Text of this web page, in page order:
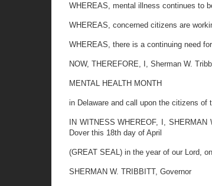
WHEREAS, mental illness continues to
WHEREAS, concerned citizens are
WHEREAS, there is a continuing need
NOW, THEREFORE, I, Sherman W.
MENTAL HEALTH MONTH
in Delaware and call upon the citizens
IN WITNESS WHEREOF, I,
Dover this 18th day of April
(GREAT SEAL) in the year of our Lord,
SHERMAN W. TRIBBITT, Governor